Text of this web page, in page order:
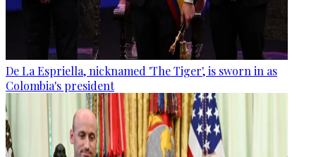
De La Espriella, nicknamed 'The Tiger', is sworn in as
Colombia's president